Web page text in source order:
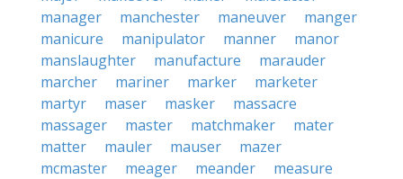
manager
manchester maneuver
manger
manicure
manipulator manner
manor
manslaughter
manufacture
marauder
marcher
mariner marker
marketer
martyr
maser masker
massacre
massager
master matchmaker
mater
matter
mauler mauser
mazer
mcmaster
meager meander
measure